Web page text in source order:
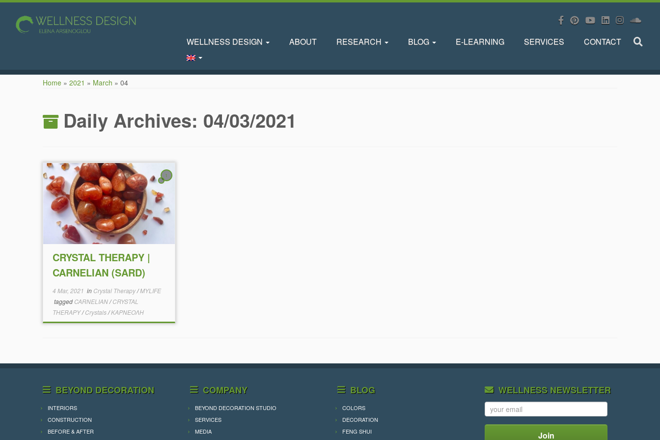
WELLNESS DESIGN ABOUT RESEARCH BLOG E-LEARNING SERVICES CONTACT
Home » 2021 » March » 04
Daily Archives: 04/03/2021
1
CRYSTAL THERAPY |
CARNELIAN (SARD)
4 Mar, 2021 in Crystal Therapy/MYLIFE
tagged CARNELIAN/CRYSTAL
THERAPY/Crystals/ΚΑΡΝΕΟΛΗ
BEYOND DECORATION
INTERIORS
CONSTRUCTION
BEFORE & AFTER
COMPANY
BEYOND DECORATION STUDIO
SERVICES
MEDIA
BLOG
COLORS
DECORATION
FENG SHUI
WELLNESS NEWSLETTER